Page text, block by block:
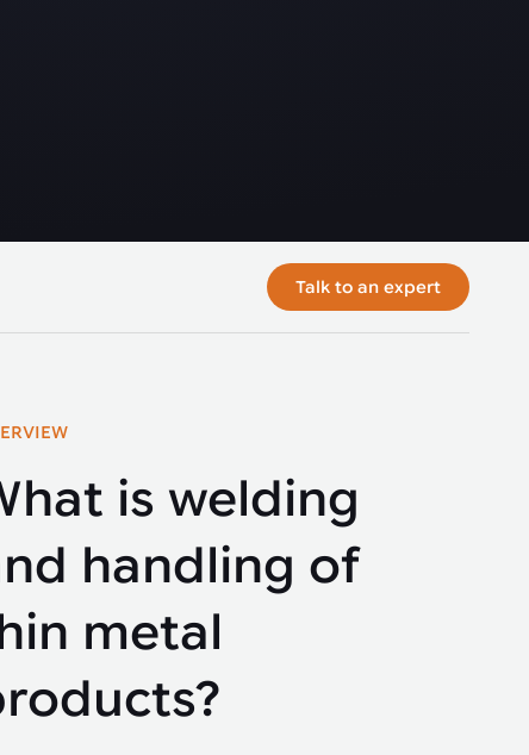
Talk to an expert
is welding
handling of
metal